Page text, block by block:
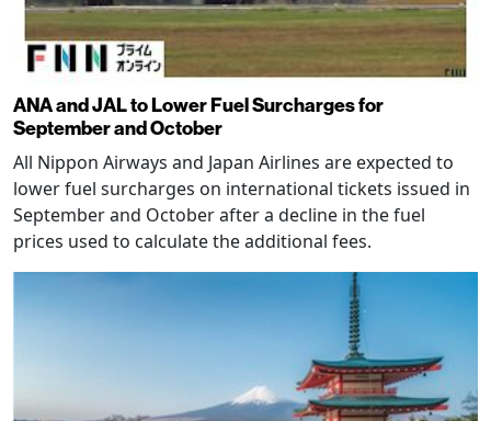
ANA and JAL to Lower Fuel Surcharges for
September and October
All Nippon Airways and Japan Airlines are expected to
lower fuel surcharges on international tickets issued in
September and October after a decline in the fuel
prices used to calculate the additional fees.